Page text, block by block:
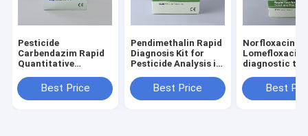
Pesticide
Carbendazim Rapid
Quantitative
for Tobacco
Best Price
Pendimethalin Rapid
Diagnosis Kit for
Pesticide Analysis in
Laboratory Supplies
Kit
Best Price
Norfloxacin
Lomefloxacin
diagnostic
Best